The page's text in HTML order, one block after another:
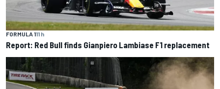
FORMULA 111 h
Report: Red Bull finds Gianpiero Lambiase F1 replacement